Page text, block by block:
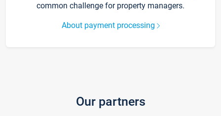
common challenge for property managers.
About payment processing
Our partners